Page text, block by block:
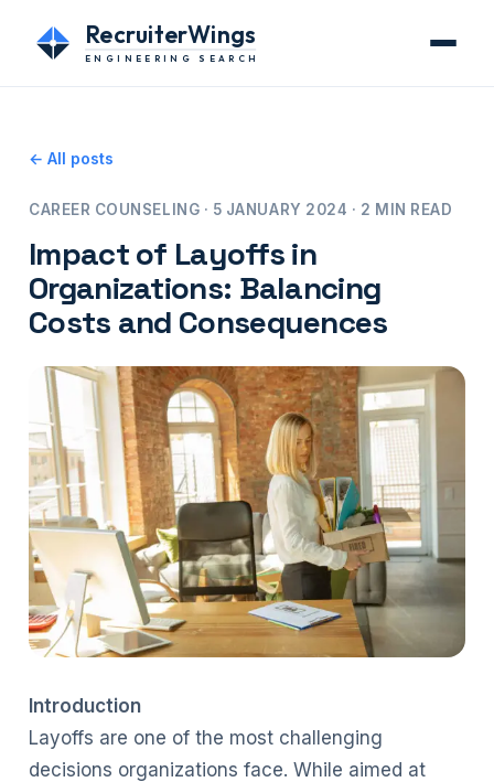
RecruiterWings
ENGINEERING SEARCH
← All posts
CAREER COUNSELING · 5 JANUARY 2024 · 2 MIN READ
Impact of Layoffs in
Organizations: Balancing
Costs and Consequences
Introduction
Layoffs are one of the most challenging
decisions organizations face. While aimed at